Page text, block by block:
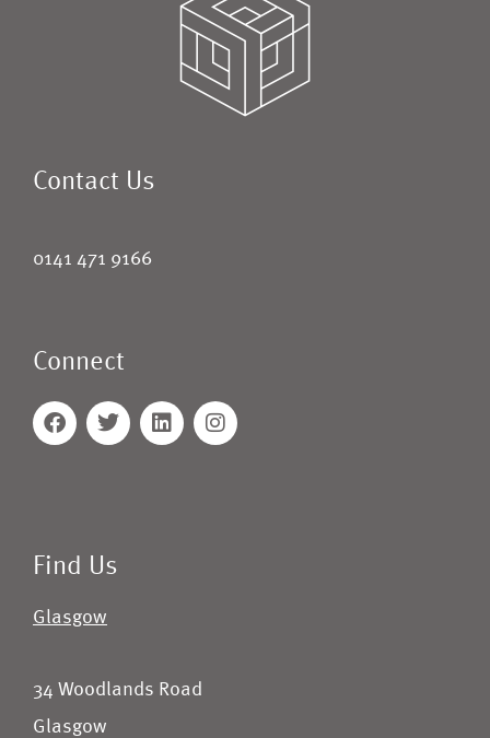
Contact Us
0141 471 9166
Connect
Find Us
Glasgow
34 Woodlands Road
Glasgow